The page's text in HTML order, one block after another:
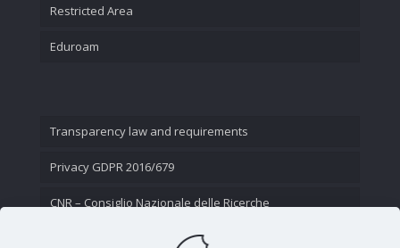
Restricted Area
Eduroam
Transparency law and requirements
Privacy GDPR 2016/679
CNR – Consiglio Nazionale delle Ricerche